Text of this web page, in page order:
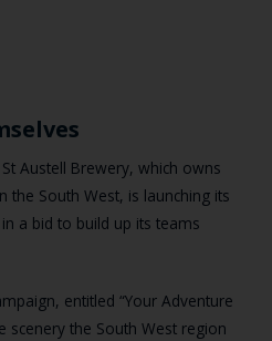
Austell Brewery, which owns
the South West, is launching its
a bid to build up its teams
entitled “Your Adventure
scenery the South West region